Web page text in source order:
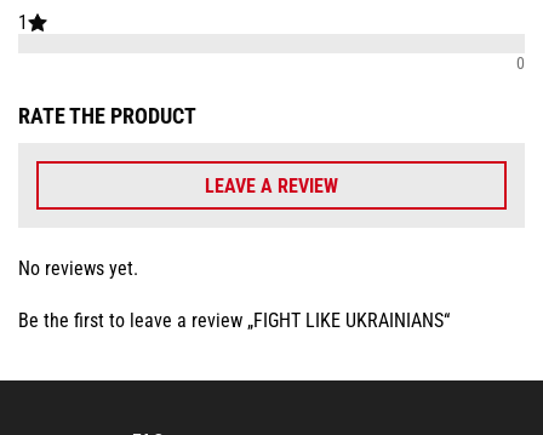
1
0
RATE THE PRODUCT
LEAVE A REVIEW
No reviews yet.
Be the first to leave a review „FIGHT LIKE UKRAINIANS“